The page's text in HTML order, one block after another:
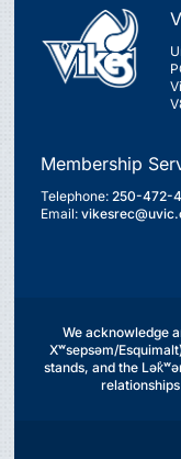
Membership
Telephone:250-472-
Email:
We acknowledge
Xʷsepsəm/
stands, and the